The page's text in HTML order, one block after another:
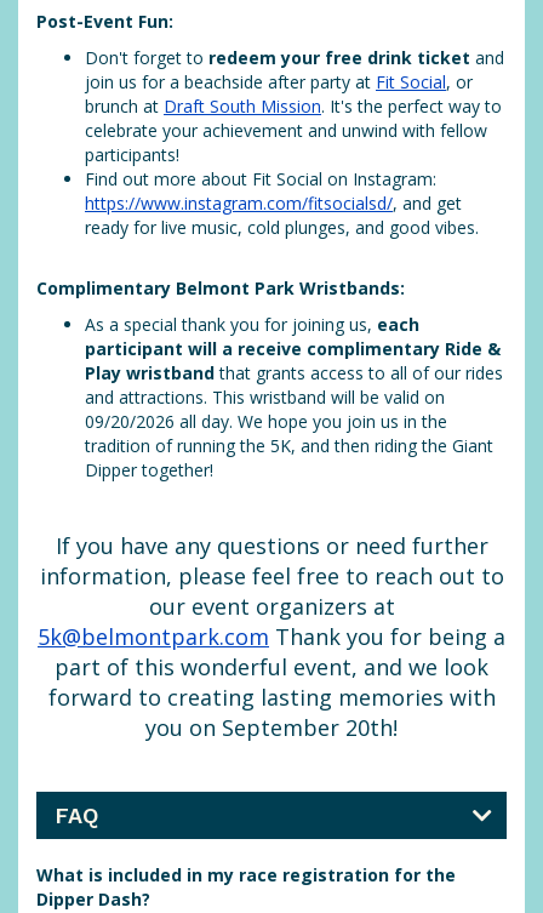
Post-Event Fun:
Don't forget to redeem your free drink ticket and
join us for a beachside after party at Fit Social, or
brunch at Draft South Mission. It's the perfect way to
celebrate your achievement and unwind with fellow
participants!
Find out more about Fit Social on Instagram:
https://www.instagram.com/fitsocialsd/, and get
ready for live music, cold plunges, and good vibes.
Complimentary Belmont Park Wristbands:
As a special thank you for joining us, each
participant will a receive complimentary Ride &
Play wristbandthat grants access to all of our rides
and attractions. This wristband will be valid on
09/20/2026 all day. We hope you join us in the
tradition of running the 5K, and then riding the Giant
Dipper together!
If you have any questions or need further
information, please feel free to reach out to
our event organizers at
5k@belmontpark.com Thank you for being a
part of this wonderful event, and we look
forward to creating lasting memories with
you on September 20th!
FAQ
What is included in my race registration for the
Dipper Dash?